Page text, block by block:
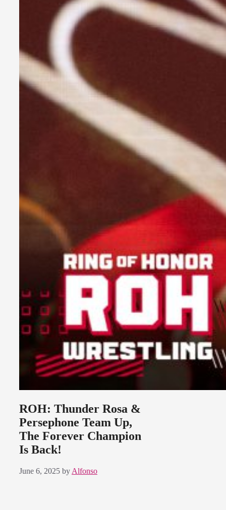
ROH: Thunder Rosa &
Persephone Team Up,
The Forever Champion
Is Back!
June 6, 2025 by Alfonso